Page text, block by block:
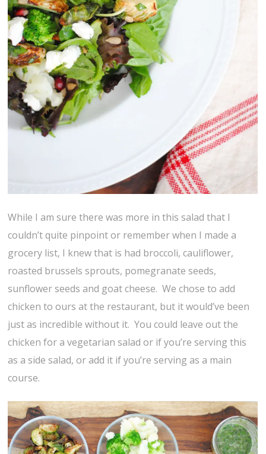
While I am sure there was more in this salad that I
couldn’t quite pinpoint or remember when I made a
grocery list, I knew that is had broccoli, cauliflower,
roasted brussels sprouts, pomegranate seeds,
sunflower seeds and goat cheese. We chose to add
chicken to ours at the restaurant, but it would’ve been
just as incredible without it. You could leave out the
chicken for a vegetarian salad or if you’re serving this
as a side salad, or add it if you’re serving as a main
course.